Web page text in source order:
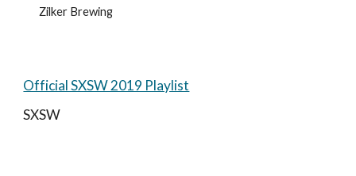
Zilker Brewing
Official SXSW 2019 Playlist
SXSW